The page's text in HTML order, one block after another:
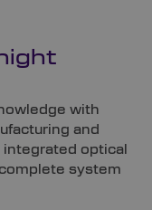
with
and
optical
system